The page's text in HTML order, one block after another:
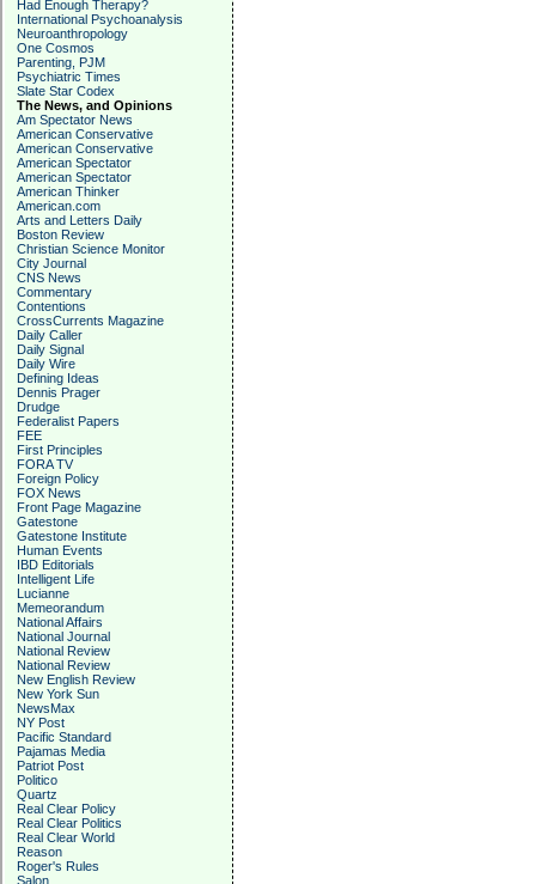
Had Enough Therapy?
International Psychoanalysis
Neuroanthropology
One Cosmos
Parenting, PJM
Psychiatric Times
Slate Star Codex
The News, and Opinions
Am Spectator News
American Conservative
American Conservative
American Spectator
American Spectator
American Thinker
American.com
Arts and Letters Daily
Boston Review
Christian Science Monitor
City Journal
CNS News
Commentary
Contentions
CrossCurrents Magazine
Daily Caller
Daily Signal
Daily Wire
Defining Ideas
Dennis Prager
Drudge
Federalist Papers
FEE
First Principles
FORA TV
Foreign Policy
FOX News
Front Page Magazine
Gatestone
Gatestone Institute
Human Events
IBD Editorials
Intelligent Life
Lucianne
Memeorandum
National Affairs
National Journal
National Review
National Review
New English Review
New York Sun
NewsMax
NY Post
Pacific Standard
Pajamas Media
Patriot Post
Politico
Quartz
Real Clear Policy
Real Clear Politics
Real Clear World
Reason
Roger's Rules
Salon